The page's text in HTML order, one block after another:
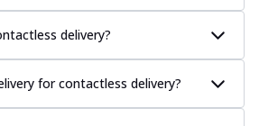
delivery?
for contactless delivery?